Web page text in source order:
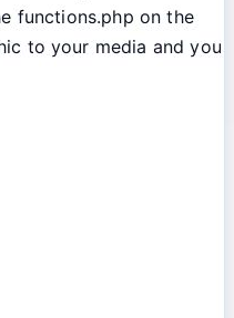
functions.php on the
to your media and you